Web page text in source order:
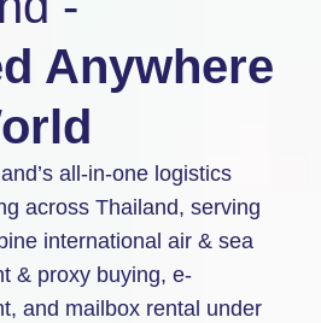
Anywhere
all-in-one logistics
across Thailand, serving
international air & sea
& proxy buying, e-
and mailbox rental under